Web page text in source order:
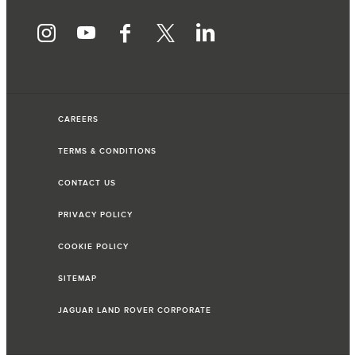
CAREERS
TERMS & CONDITIONS
CONTACT US
PRIVACY POLICY
COOKIE POLICY
SITEMAP
JAGUAR LAND ROVER CORPORATE